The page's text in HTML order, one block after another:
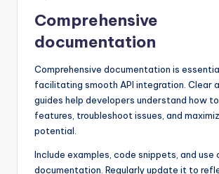
Comprehensive
documentation
Comprehensive documentation is
facilitating smooth API integration. Clear
guides help developers understand how
features, troubleshoot issues, and
potential.
Include examples, code snippets, and use
documentation. Regularly update it to